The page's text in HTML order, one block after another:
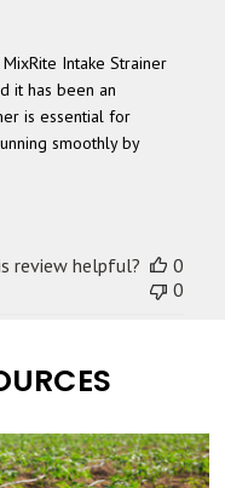
Intake Strainer
it has been an
is essential for
smoothly by
review helpful?
0
0